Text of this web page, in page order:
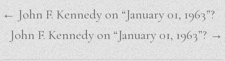
Post
navigation
← John F. Kennedy on “January 01, 1963”?
John F. Kennedy on “January 01, 1963”? →